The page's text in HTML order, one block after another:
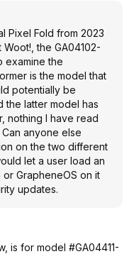
Pixel Fold from 2023
the GA04102-
examine the
is the model that
potentially be
latter model has
nothing I have read
anyone else
on the two different
let a user load an
GrapheneOS on it
updates.
is for model #GA04411-